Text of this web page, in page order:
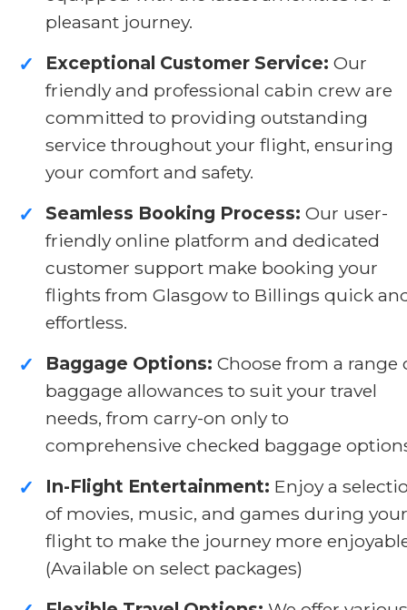
pleasant journey.
✓ Exceptional Customer Service: Our
friendly and professional cabin crew are
committed to providing outstanding
service throughout your flight, ensuring
your comfort and safety.
✓ Seamless Booking Process: Our user-
friendly online platform and dedicated
customer support make booking your
flights from Glasgow to Billings quick
effortless.
✓ Baggage Options: Choose from a range
baggage allowances to suit your travel
needs, from carry-on only to
comprehensive checked baggage
✓ In-Flight Entertainment: Enjoy a
of movies, music, and games during your
flight to make the journey more
(Available on select packages)